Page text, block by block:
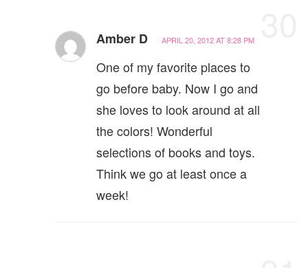
Amber D APRIL 20, 2012 AT 8:28 PM
One of my favorite places to
go before baby. Now I go and
she loves to look around at all
the colors! Wonderful
selections of books and toys.
Think we go at least once a
week!